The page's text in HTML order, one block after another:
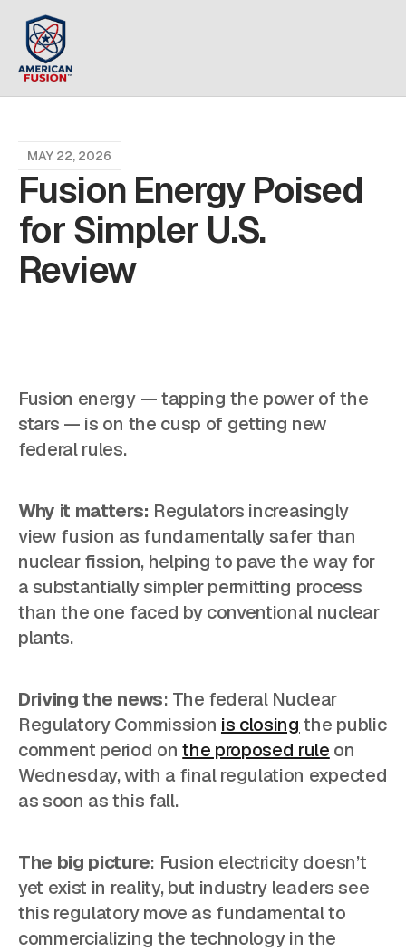
MAY 22, 2026
Fusion Energy Poised
for Simpler U.S.
Review
Fusion energy — tapping the power of the
stars — is on the cusp of getting new
federal rules.
Why it matters: Regulators increasingly
view fusion as fundamentally safer than
nuclear fission, helping to pave the way for
a substantially simpler permitting process
than the one faced by conventional nuclear
plants.
Driving the news: The federal Nuclear
Regulatory Commission is closing the public
comment period onthe proposed rule on
Wednesday, with a final regulation expected
as soon as this fall.
The big picture: Fusion electricity doesn’t
yet exist in reality, but industry leaders see
this regulatory move as fundamental to
commercializing the technology in the